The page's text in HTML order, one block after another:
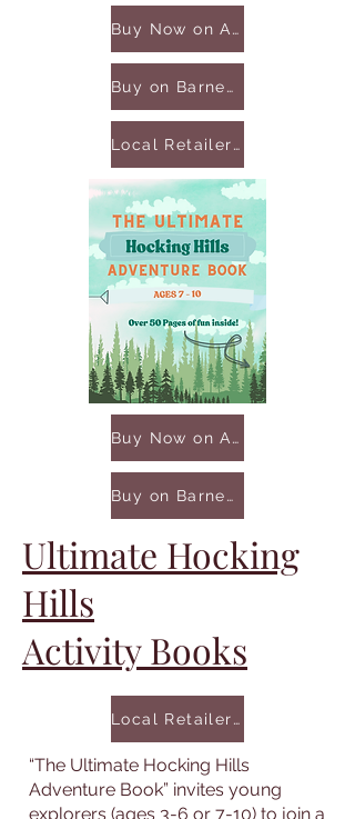
Buy Now on Amazon
Buy on Barnes & Noble
Local Retailers
Buy Now on Amazon
Buy on Barnes & Noble
Ultimate Hocking
Hills
Activity Books
Local Retailers
“The Ultimate Hocking Hills
Adventure Book” invites young
explorers (ages 3-6 or 7-10) to join a